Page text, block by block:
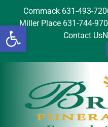
Open
Commack 631-493-
Miller Place 631-744-
Contact Us